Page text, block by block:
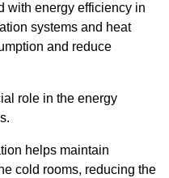
with energy efficiency in
systems and heat
and reduce
role in the energy
helps maintain
cold rooms, reducing the